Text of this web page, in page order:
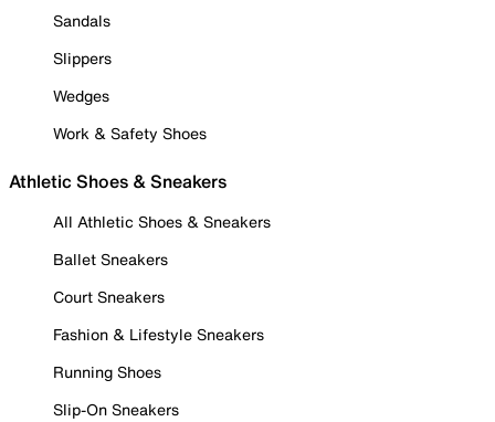
Sandals
Slippers
Wedges
Work & Safety Shoes
Athletic Shoes & Sneakers
All Athletic Shoes & Sneakers
Ballet Sneakers
Court Sneakers
Fashion & Lifestyle Sneakers
Running Shoes
Slip-On Sneakers